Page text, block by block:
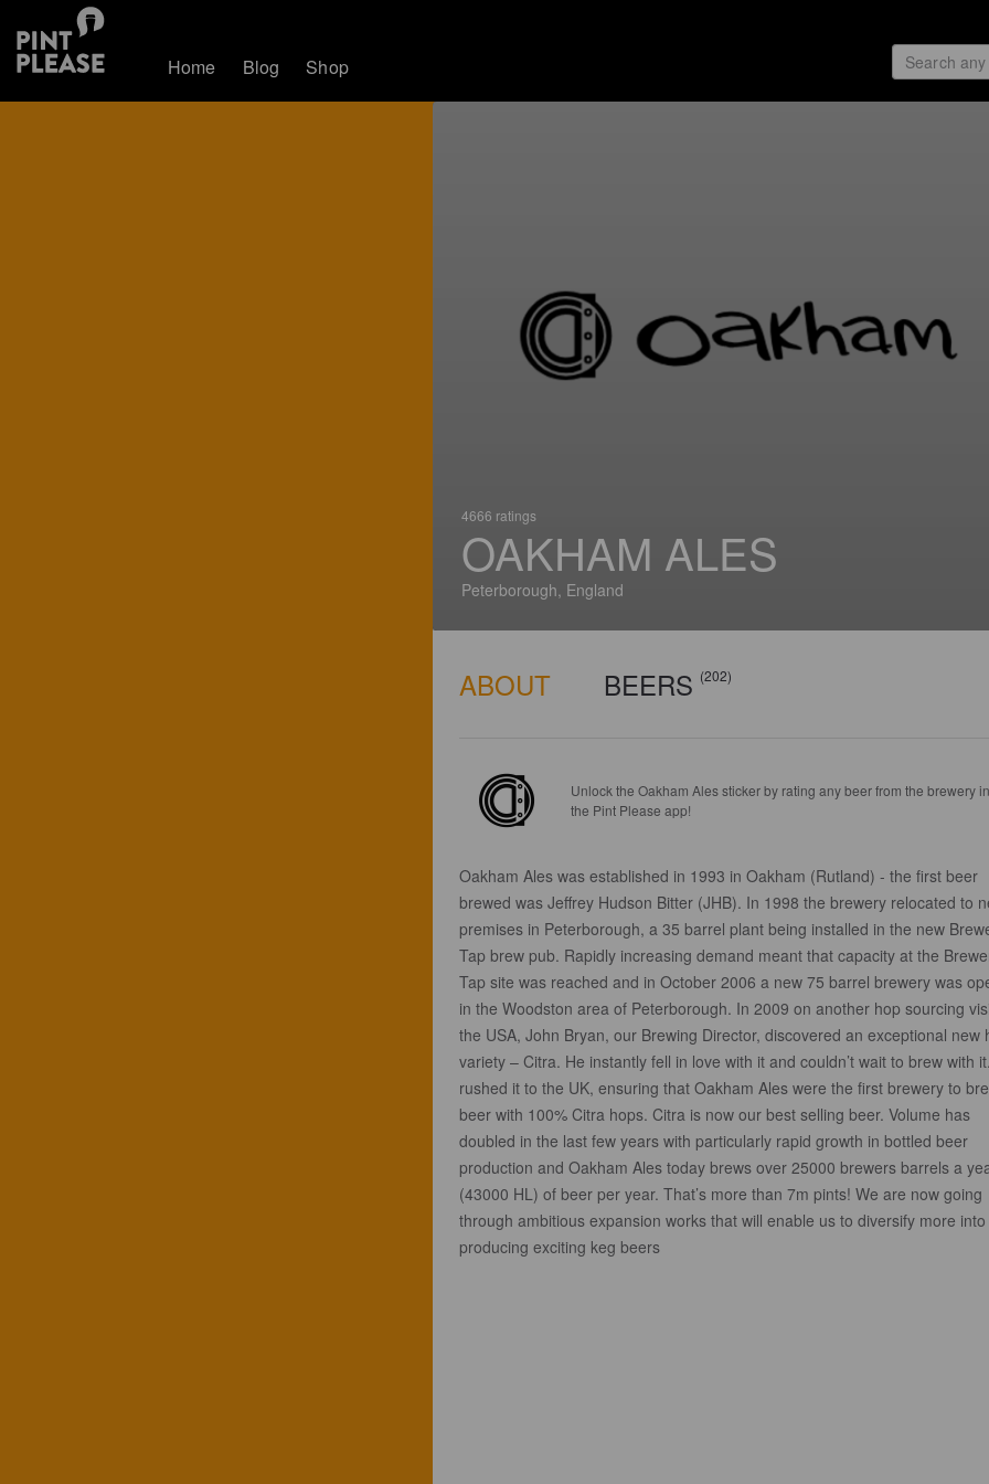
Home Blog Shop
4666 ratings
OAKHAM ALES
Peterborough, England
ABOUT BEERS (202)
Unlock the Oakham Ales sticker by rating any beer from the brewery in
the Pint Please app!
Oakham Ales was established in 1993 in Oakham (Rutland) - the first beer
brewed was Jeffrey Hudson Bitter (JHB). In 1998 the brewery relocated to
premises in Peterborough, a 35 barrel plant being installed in the new
Tap brew pub. Rapidly increasing demand meant that capacity at the
Tap site was reached and in October 2006 a new 75 barrel brewery was
in the Woodston area of Peterborough. In 2009 on another hop sourcing
the USA, John Bryan, our Brewing Director, discovered an exceptional new
variety – Citra. He instantly fell in love with it and couldn’t wait to brew with
rushed it to the UK, ensuring that Oakham Ales were the first brewery to
beer with 100% Citra hops. Citra is now our best selling beer. Volume has
doubled in the last few years with particularly rapid growth in bottled beer
production and Oakham Ales today brews over 25000 brewers barrels a
(43000 HL) of beer per year. That’s more than 7m pints! We are now going
through ambitious expansion works that will enable us to diversify more into
producing exciting keg beers